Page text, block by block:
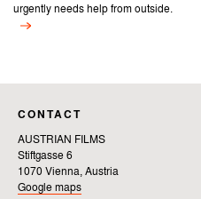
urgently needs help from outside.
CONTACT
AUSTRIAN FILMS
Stiftgasse 6
1070 Vienna, Austria
Google maps